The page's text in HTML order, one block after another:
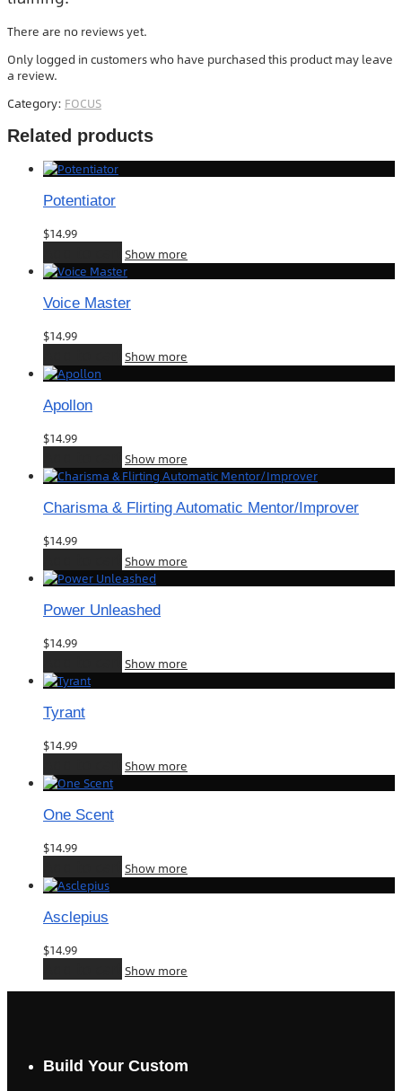
There are no reviews yet.
Only logged in customers who have purchased this product may leave
a review.
Category: FOCUS
Related products
Potentiator
$14.99
Show more
Voice Master
$14.99
Show more
Apollon
$14.99
Show more
Charisma & Flirting Automatic Mentor/Improver
$14.99
Show more
Power Unleashed
$14.99
Show more
Tyrant
$14.99
Show more
One Scent
$14.99
Show more
Asclepius
$14.99
Show more
Build Your Custom